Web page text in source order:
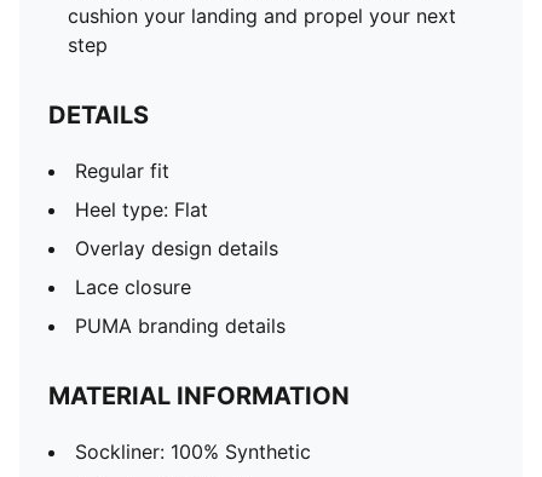
cushion your landing and propel your next
step
DETAILS
Regular fit
Heel type: Flat
Overlay design details
Lace closure
PUMA branding details
MATERIAL INFORMATION
Sockliner: 100% Synthetic